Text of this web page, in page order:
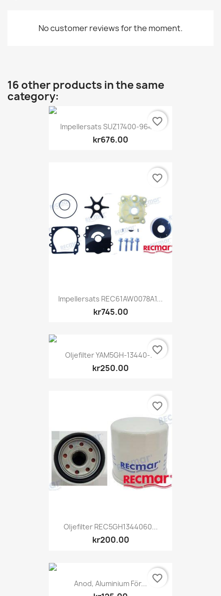
No customer reviews for the moment.
16 other products in the same
category:
Impellersats SUZ17400-96404
kr676.00
favorite_border
Impellersats REC61AW0078A1...
kr745.00
favorite_border
Oljefilter YAM5GH-13440-71
kr250.00
favorite_border
Oljefilter REC5GH1344060...
kr200.00
favorite_border
Anod, Aluminium För... favorite_border